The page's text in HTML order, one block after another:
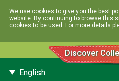
We use cookies to give you the best
website. By continuing to browse this
cookies to be used. For more details
Discover
English